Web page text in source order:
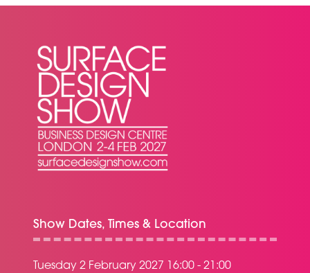
Show Dates, Times & Location
Tuesday 2 February 2027 16:00 - 21:00